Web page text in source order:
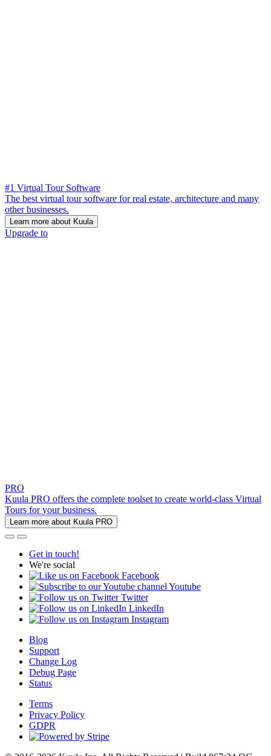
#1 Virtual Tour Software
The best virtual tour software for real estate, architecture and many
other businesses.
Learn more about Kuula
Upgrade to
PRO
Kuula PRO offers the complete toolset to create world-class Virtual
Tours for your business.
Learn more about Kuula PRO
Get in touch!
We're social
Facebook
Youtube
Twitter
LinkedIn
Instagram
Blog
Support
Change Log
Debug Page
Status
Terms
Privacy Policy
GDPR